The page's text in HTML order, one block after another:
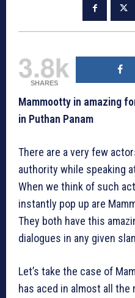
3.8k
SHARES
Mammootty in amazing
in Puthan Panam
There are a very few
authority while speaking
When we think of such
instantly pop up are
They both have this
dialogues in any given
Let’s take the case of
has aced in almost all the